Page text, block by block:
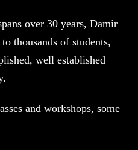
over 30 years, Damir
thousands of students,
well established
and workshops, some